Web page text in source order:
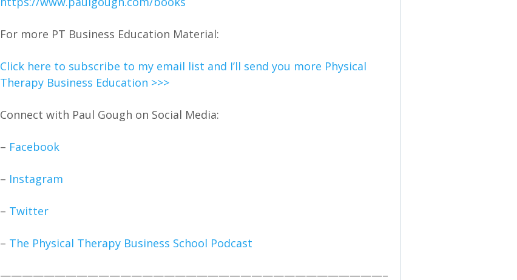
For more PT Business Education Material:
Click here to subscribe to my email list and I’ll send you more Physical
Therapy Business Education >>>
Connect with Paul Gough on Social Media:
– Facebook
– Instagram
– Twitter
– The Physical Therapy Business School Podcast
———————————————————————————————————–